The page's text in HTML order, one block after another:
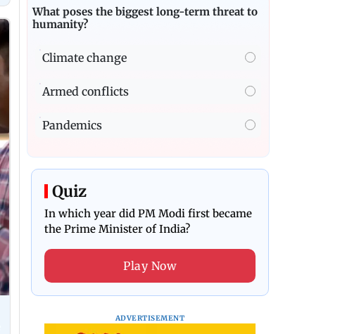
What poses the biggest long-term threat to
humanity?
Climate change
Armed conflicts
Pandemics
Quiz
In which year did PM Modi first became
the Prime Minister of India?
Play Now
ADVERTISEMENT